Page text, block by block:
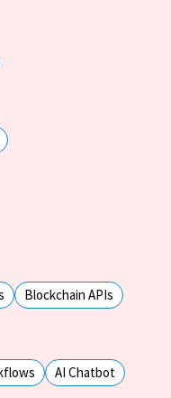
Blockchain APIs
AI Chatbot